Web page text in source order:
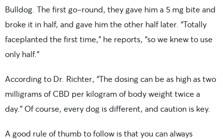
Bulldog. The first go-round, they gave him a 5 mg bite and
broke it in half, and gave him the other half later. “Totally
faceplanted the first time,” he reports, “so we knew to use
only half.”
According to Dr. Richter, “The dosing can be as high as two
milligrams of CBD per kilogram of body weight twice a
day.” Of course, every dog is different, and caution is key.
A good rule of thumb to follow is that you can always